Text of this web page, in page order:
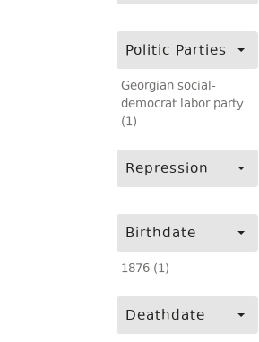
Politic Parties
Georgian social-
democrat labor party
(1)
Repression
Birthdate
1876 (1)
Deathdate